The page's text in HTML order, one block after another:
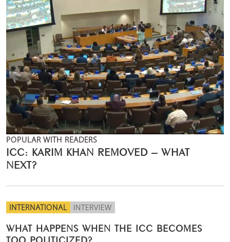
POPULAR WITH READERS
ICC: KARIM KHAN REMOVED – WHAT
NEXT?
INTERNATIONAL INTERVIEW
WHAT HAPPENS WHEN THE ICC BECOMES
TOO POLITICIZED?